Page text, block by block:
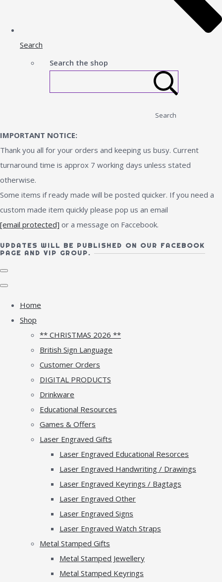
Search
Search the shop
Search
IMPORTANT NOTICE:
Thank you all for your orders and keeping us busy. Current
turnaround time is approx 7 working days unless stated
otherwise.
Some items if ready made will be posted quicker. If you need a
custom made item quickly please pop us an email
[email protected] or a message on Faccebook.
UPDATES WILL BE PUBLISHED ON OUR FACEBOOK
PAGE AND VIP GROUP.
Home
Shop
** CHRISTMAS 2026 **
British Sign Language
Customer Orders
DIGITAL PRODUCTS
Drinkware
Educational Resources
Games & Offers
Laser Engraved Gifts
Laser Engraved Educational Resorces
Laser Engraved Handwriting / Drawings
Laser Engraved Keyrings / Bagtags
Laser Engraved Other
Laser Engraved Signs
Laser Engraved Watch Straps
Metal Stamped Gifts
Metal Stamped Jewellery
Metal Stamped Keyrings